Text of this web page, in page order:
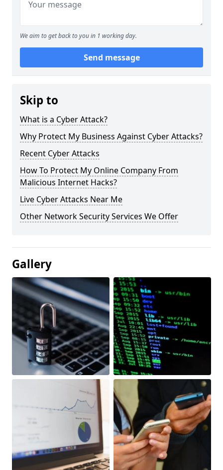
We aim to get back to you in 1 working day.
Send message
Skip to
What is a Cyber Attack?
Why Protect My Business Against Cyber Attacks?
Recent Cyber Attacks
How To Protect My Online Company From
Malicious Internet Hacks?
Live Cyber Attacks Near Me
Other Network Security Services We Offer
Gallery